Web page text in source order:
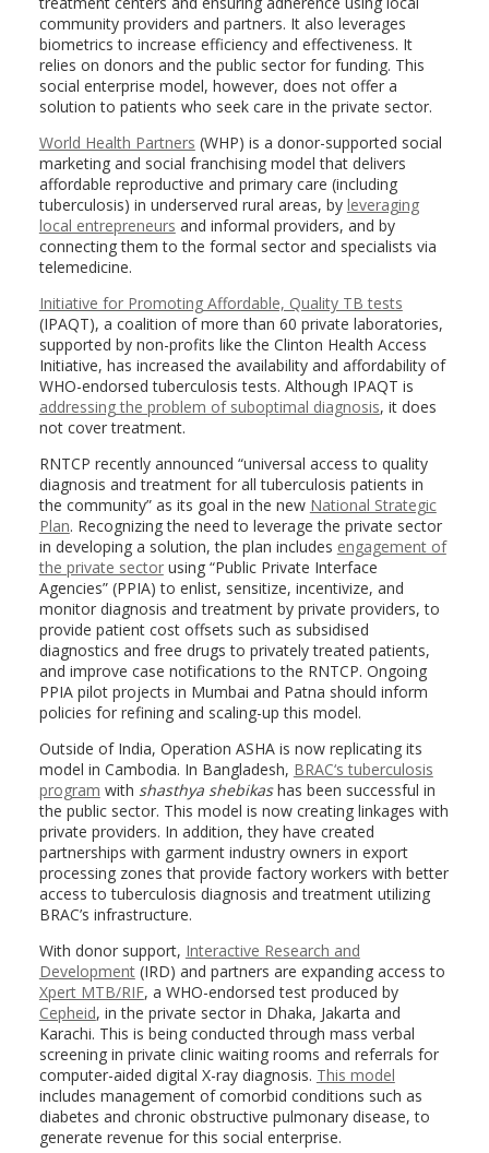
community providers and partners. It also leverages
biometrics to increase efficiency and effectiveness. It
relies on donors and the public sector for funding. This
social enterprise model, however, does not offer a
solution to patients who seek care in the private sector.
World Health Partners (WHP) is a donor-supported social
marketing and social franchising model that delivers
affordable reproductive and primary care (including
tuberculosis) in underserved rural areas, by leveraging
local entrepreneurs and informal providers, and by
connecting them to the formal sector and specialists via
telemedicine.
Initiative for Promoting Affordable, Quality TB tests
(IPAQT), a coalition of more than 60 private laboratories,
supported by non-profits like the Clinton Health Access
Initiative, has increased the availability and affordability of
WHO-endorsed tuberculosis tests. Although IPAQT is
addressing the problem of suboptimal diagnosis, it does
not cover treatment.
RNTCP recently announced “universal access to quality
diagnosis and treatment for all tuberculosis patients in
the community” as its goal in the new National Strategic
Plan. Recognizing the need to leverage the private sector
in developing a solution, the plan includes engagement of
the private sectorusing “Public Private Interface
Agencies” (PPIA) to enlist, sensitize, incentivize, and
monitor diagnosis and treatment by private providers, to
provide patient cost offsets such as subsidised
diagnostics and free drugs to privately treated patients,
and improve case notifications to the RNTCP. Ongoing
PPIA pilot projects in Mumbai and Patna should inform
policies for refining and scaling-up this model.
Outside of India, Operation ASHA is now replicating its
model in Cambodia. In Bangladesh, BRAC‘s tuberculosis
program with shasthya shebikashas been successful in
the public sector. This model is now creating linkages with
private providers. In addition, they have created
partnerships with garment industry owners in export
processing zones that provide factory workers with better
access to tuberculosis diagnosis and treatment utilizing
BRAC’s infrastructure.
With donor support, Interactive Research and
Development(IRD) and partners are expanding access to
Xpert MTB/RIF, a WHO-endorsed test produced by
Cepheid, in the private sector in Dhaka, Jakarta and
Karachi. This is being conducted through mass verbal
screening in private clinic waiting rooms and referrals for
computer-aided digital X-ray diagnosis. This model
includes management of comorbid conditions such as
diabetes and chronic obstructive pulmonary disease, to
generate revenue for this social enterprise.